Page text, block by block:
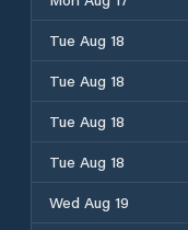
Tue Aug 18
Tue Aug 18
Tue Aug 18
Tue Aug 18
Wed Aug 19